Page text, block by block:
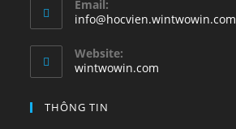
in
your
application
Email:
info@hocvien.wintwowin.com
Website:
wintwowin.com
THÔNG TIN